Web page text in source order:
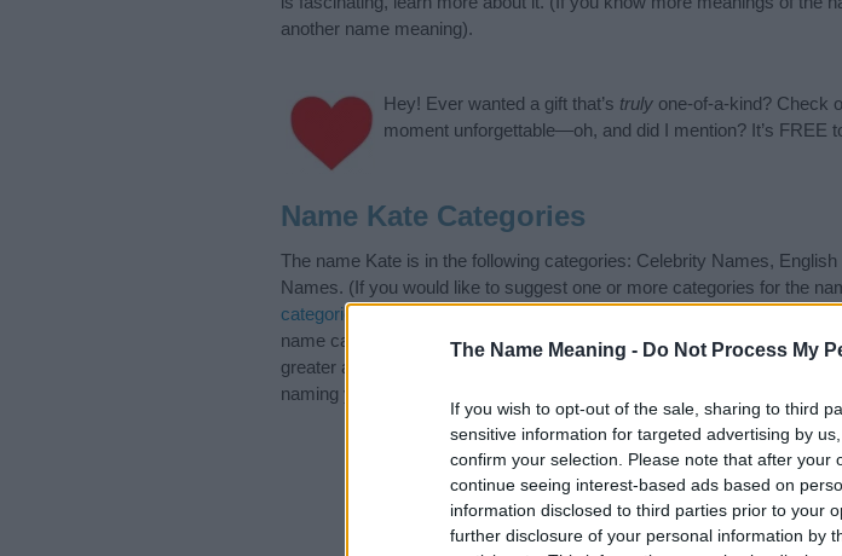
The Name Meaning - Do Not Process My
If you wish to opt-out of the sale, sharing to third
sensitive information for targeted advertising by
confirm your selection. Please note that after your
continue seeing interest-based ads based on
information disclosed to third parties prior to your
further disclosure of your personal information by
another name meaning).
Hey! Ever wanted a gift that’s truly one-of-a-kind? Check
moment unforgettable—oh, and did I mention? It’s FREE
Name Kate Categories
The name Kate is in the following categories: Celebrity Names,
Names. (If you would like to suggest one or more categories for the
categories
to search for special meanings plus popular and unique
name categories designed to help you and not to be an influential
greater attention to the origin and meaning of the name Kate. Read our
naming your baby. If you are thinking of giving your baby the beautiful